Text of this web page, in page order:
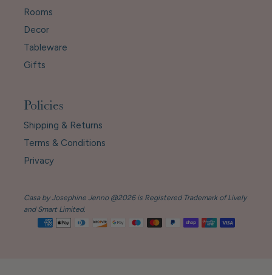
Rooms
Decor
Tableware
Gifts
Policies
Shipping & Returns
Terms & Conditions
Privacy
Casa by Josephine Jenno @2026 is Registered Trademark of Lively
and Smart Limited.